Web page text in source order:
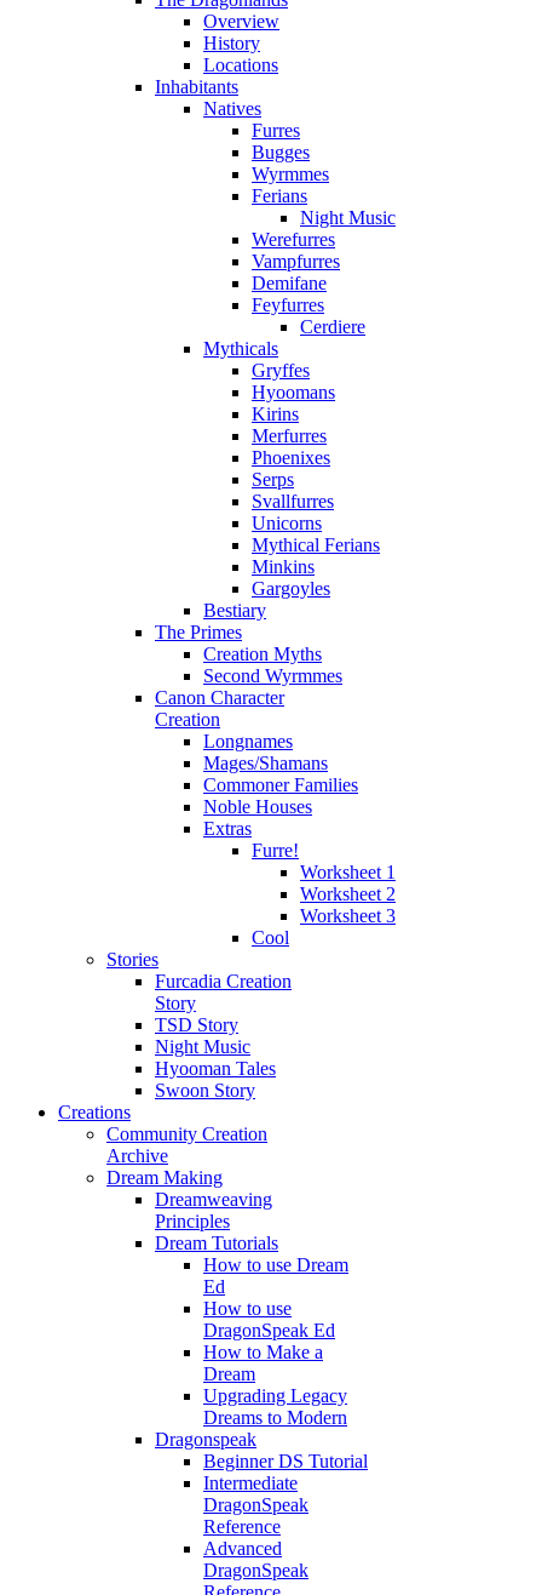
Overview
History
Locations
Inhabitants
Natives
Furres
Bugges
Wyrmmes
Ferians
Night Music
Werefurres
Vampfurres
Demifane
Feyfurres
Cerdiere
Mythicals
Gryffes
Hyoomans
Kirins
Merfurres
Phoenixes
Serps
Svallfurres
Unicorns
Mythical Ferians
Minkins
Gargoyles
Bestiary
The Primes
Creation Myths
Second Wyrmmes
Canon Character
Creation
Longnames
Mages/Shamans
Commoner Families
Noble Houses
Extras
Furre!
Worksheet 1
Worksheet 2
Worksheet 3
Cool
Stories
Furcadia Creation
Story
TSD Story
Night Music
Hyooman Tales
Swoon Story
Creations
Community Creation
Archive
Dream Making
Dreamweaving
Principles
Dream Tutorials
How to use Dream
Ed
How to use
DragonSpeak Ed
How to Make a
Dream
Upgrading Legacy
Dreams to Modern
Dragonspeak
Beginner DS Tutorial
Intermediate
DragonSpeak
Reference
Advanced
DragonSpeak